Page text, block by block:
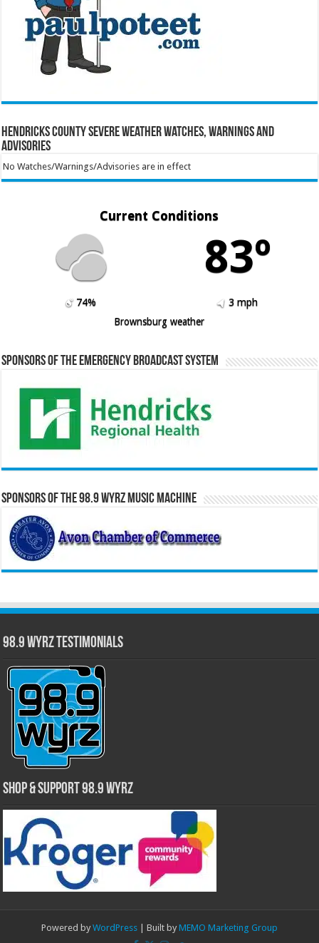
Hendricks County Severe Weather Watches, Warnings and
Advisories
No Watches/Warnings/Advisories are in effect
Current Conditions
83º
74%
3 mph
Brownsburg weather
Sponsors of the Emergency Broadcast System
Sponsors of the 98.9 WYRZ Music Machine
98.9 WYRZ Testimonials
Shop & Support 98.9 WYRZ
Powered by WordPress | Built by MEMO Marketing Group